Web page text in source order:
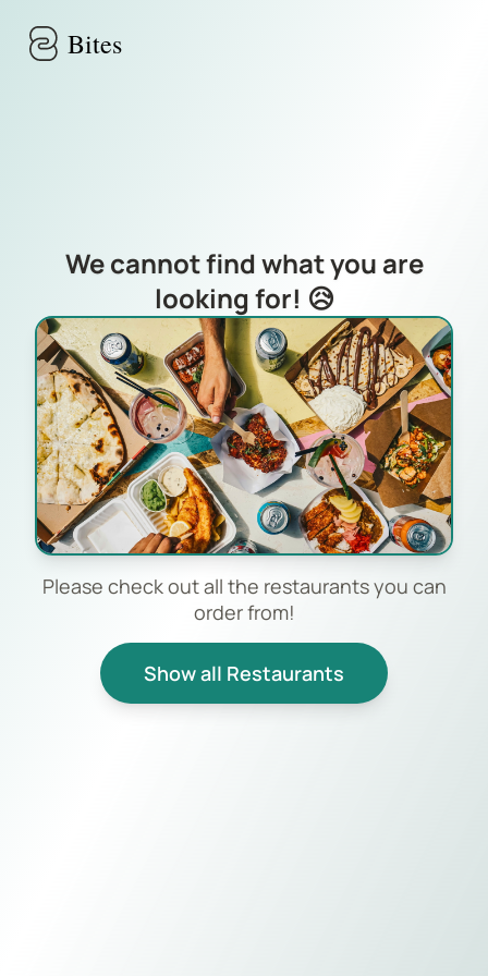
Bites
We cannot find what you are
looking for! 😥
Please check out all the restaurants you can
order from!
Show all Restaurants